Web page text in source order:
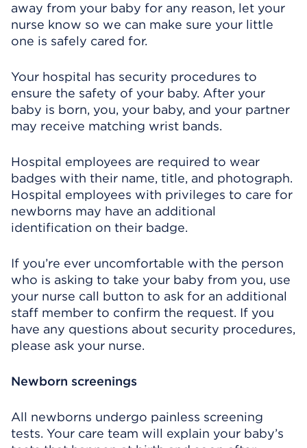
away from your baby for any reason, let your
nurse know so we can make sure your little
one is safely cared for.
Your hospital has security procedures to
ensure the safety of your baby. After your
baby is born, you, your baby, and your partner
may receive matching wrist bands.
Hospital employees are required to wear
badges with their name, title, and photograph.
Hospital employees with privileges to care for
newborns may have an additional
identification on their badge.
If you’re ever uncomfortable with the person
who is asking to take your baby from you, use
your nurse call button to ask for an additional
staff member to confirm the request. If you
have any questions about security procedures,
please ask your nurse.
Newborn screenings
All newborns undergo painless screening
tests. Your care team will explain your baby’s